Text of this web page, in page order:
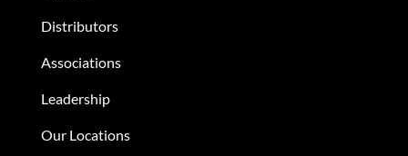
Distributors
Associations
Leadership
Our Locations